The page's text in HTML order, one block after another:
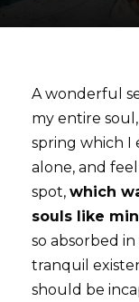
A wonderful
my entire
spring which I
alone, and
spot, which
souls like
so absorbed
tranquil
should be